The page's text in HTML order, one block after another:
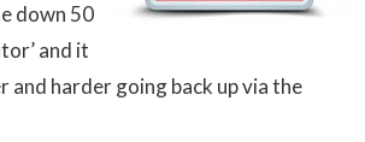
down 50
and it
and harder going back up via the